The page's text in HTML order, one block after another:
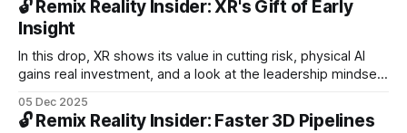
accelerating robotics worldwide.
🔓 Remix Reality Insider: XR's Gift of Early
Insight
In this drop, XR shows its value in cutting risk, physical AI
gains real investment, and a look at the leadership mindset
05 Dec 2025
🔓 Remix Reality Insider: Faster 3D Pipelines